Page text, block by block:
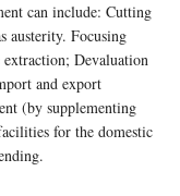
can include: Cutting
austerity. Focusing
Devaluation
and export
(by supplementing
for the domestic